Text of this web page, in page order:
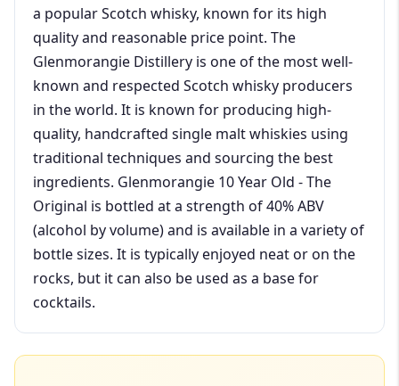
a popular Scotch whisky, known for its high
quality and reasonable price point. The
Glenmorangie Distillery is one of the most well-
known and respected Scotch whisky producers
in the world. It is known for producing high-
quality, handcrafted single malt whiskies using
traditional techniques and sourcing the best
ingredients. Glenmorangie 10 Year Old - The
Original is bottled at a strength of 40% ABV
(alcohol by volume) and is available in a variety of
bottle sizes. It is typically enjoyed neat or on the
rocks, but it can also be used as a base for
cocktails.